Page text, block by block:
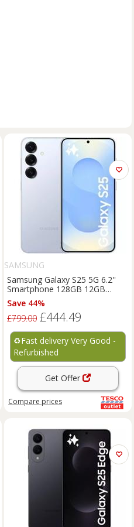
SAMSUNG
Samsung Galaxy S25 5G 6.2''
Smartphone 128GB 12GB
Unlocked SIM-Free - Blue C
Save 44%
£799.00 £444.49
♻️Fast delivery Very Good -
Refurbished
Get Offer
Compare prices